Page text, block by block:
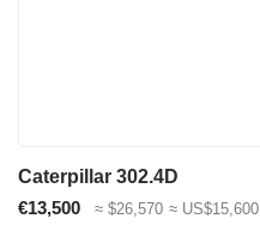
Caterpillar 302.4D
€13,500
≈ $26,570 ≈ US$15,600